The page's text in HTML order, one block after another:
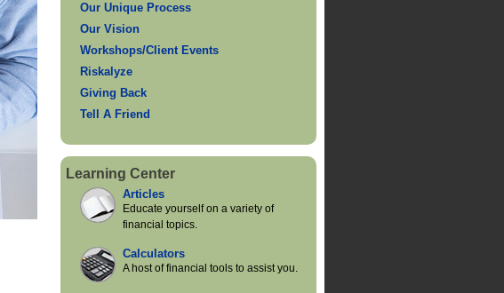
Our Unique Process
Our Vision
Workshops/Client Events
Riskalyze
Giving Back
Tell A Friend
Learning Center
Articles
Educate yourself on a variety of
financial topics.
Calculators
A host of financial tools to assist you.